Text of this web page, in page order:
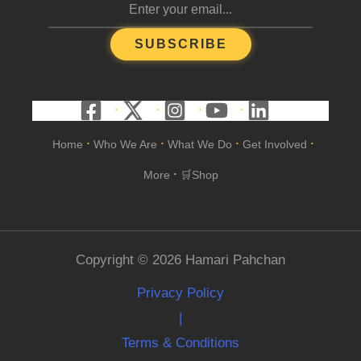
Home • Who We Are • What We Do • Get Involved •
More • 🛒Shop
SUBSCRIBE
Copyright © 2026 Hamari Pahchan
Privacy Policy
|
Terms & Conditions